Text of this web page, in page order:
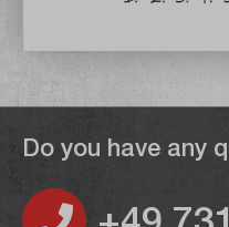
Do you have any